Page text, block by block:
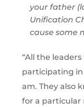
your father
Unification
cause some
“All the
participating
am. They also
for a particular